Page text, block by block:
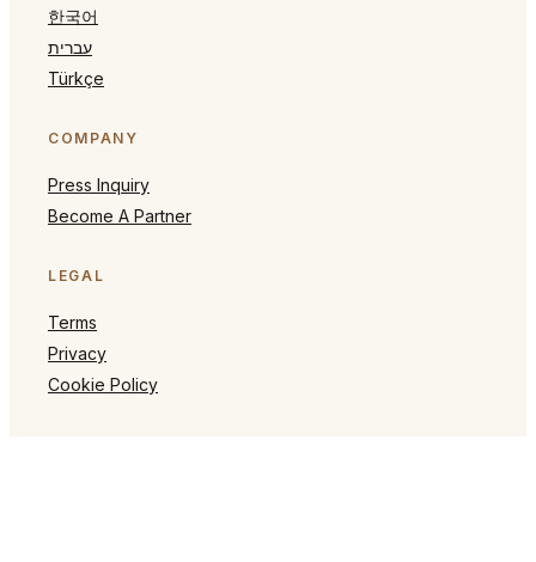
한국어
עברית
Türkçe
COMPANY
Press Inquiry
Become A Partner
LEGAL
Terms
Privacy
Cookie Policy